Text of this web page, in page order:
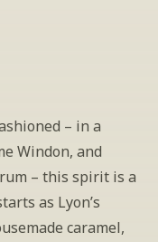
– in a
Windon, and
– this spirit is a
as Lyon’s
caramel,